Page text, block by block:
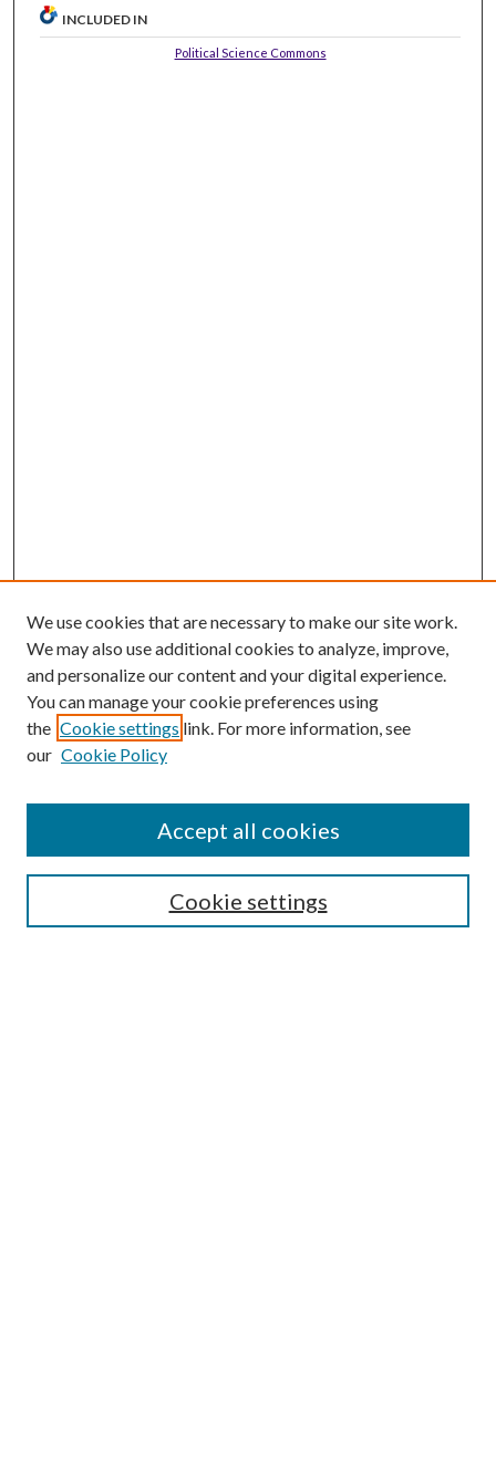
INCLUDED IN
Political Science Commons
Enter search terms:
We use cookies that are necessary to make our site work.
We may also use additional cookies to analyze, improve,
and personalize our content and your digital experience.
You can manage your cookie preferences using
the Cookie settings link. For more information, see
our Cookie Policy
Cookie settings
Accept all cookies